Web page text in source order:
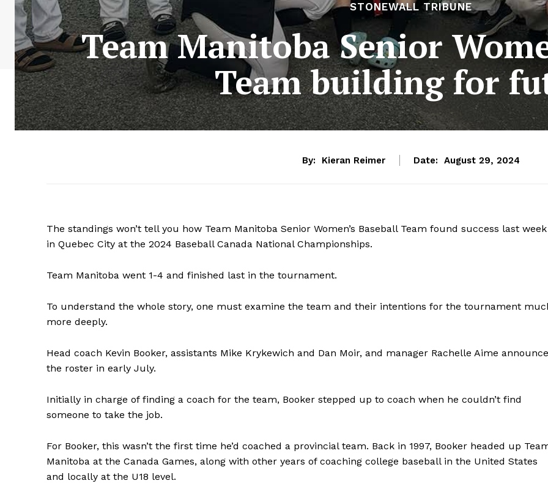
STONEWALL TRIBUNE
Team Manitoba Senior
Team building for
By: Kieran Reimer Date: August 29, 2024
The standings won’t tell you how Team Manitoba Senior Women’s Baseball Team found success last week
in Quebec City at the 2024 Baseball Canada National Championships.
Team Manitoba went 1-4 and finished last in the tournament.
To understand the whole story, one must examine the team and their intentions for the tournament
more deeply.
Head coach Kevin Booker, assistants Mike Krykewich and Dan Moir, and manager Rachelle Aime
the roster in early July.
Initially in charge of finding a coach for the team, Booker stepped up to coach when he couldn’t find
someone to take the job.
For Booker, this wasn’t the first time he’d coached a provincial team. Back in 1997, Booker headed up
Manitoba at the Canada Games, along with other years of coaching college baseball in the United States
and locally at the U18 level.